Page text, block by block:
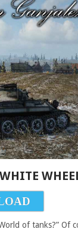
of tanks?” Of